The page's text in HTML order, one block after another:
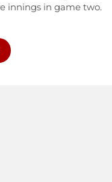
innings in game two.